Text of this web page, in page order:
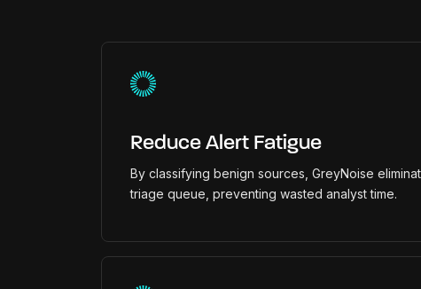
Reduce Alert Fatigue
By classifying benign sources, GreyNoise
triage queue, preventing wasted analyst time.